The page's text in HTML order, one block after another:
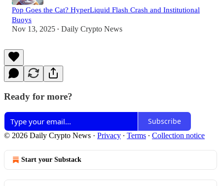
Pop Goes the Cat? HyperLiquid Flash Crash and Institutional
Buoys
Nov 13, 2025 • Daily Crypto News
Ready for more?
Subscribe
© 2026 Daily Crypto News · Privacy ∙ Terms ∙ Collection notice
Start your Substack